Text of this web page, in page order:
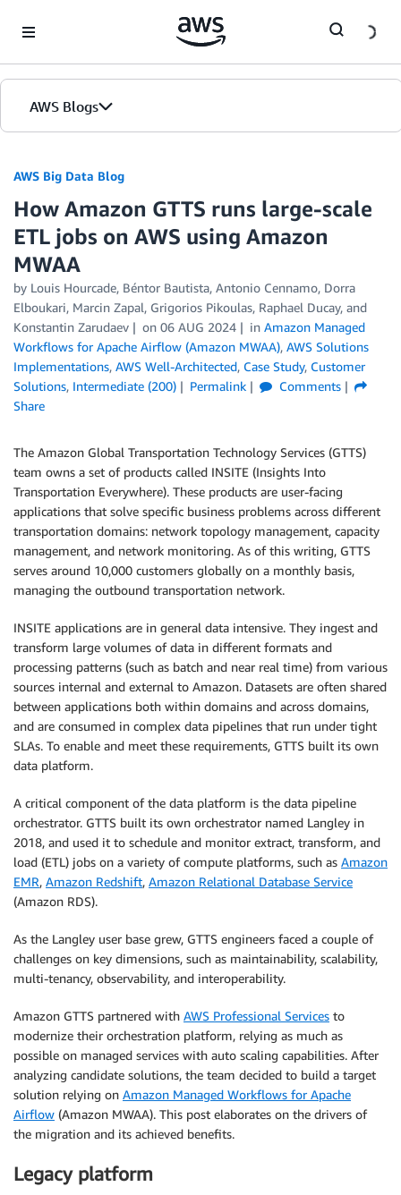
AWS Blogs
AWS Big Data Blog
How Amazon GTTS runs large-scale
ETL jobs on AWS using Amazon
MWAA
by Louis Hourcade, Béntor Bautista, Antonio Cennamo, Dorra
Elboukari, Marcin Zapal, Grigorios Pikoulas, Raphael Ducay, and
Konstantin Zarudaev
on 06 AUG 2024 in Amazon Managed
Workflows for Apache Airflow (Amazon MWAA), AWS Solutions
Implementations, AWS Well-Architected, Case Study, Customer
Solutions, Intermediate (200) Permalink
Comments
Share
The Amazon Global Transportation Technology Services (GTTS)
team owns a set of products called INSITE (Insights Into
Transportation Everywhere). These products are user-facing
applications that solve specific business problems across different
transportation domains: network topology management, capacity
management, and network monitoring. As of this writing, GTTS
serves around 10,000 customers globally on a monthly basis,
managing the outbound transportation network.
INSITE applications are in general data intensive. They ingest and
transform large volumes of data in different formats and
processing patterns (such as batch and near real time) from various
sources internal and external to Amazon. Datasets are often shared
between applications both within domains and across domains,
and are consumed in complex data pipelines that run under tight
SLAs. To enable and meet these requirements, GTTS built its own
data platform.
A critical component of the data platform is the data pipeline
orchestrator. GTTS built its own orchestrator named Langley in
2018, and used it to schedule and monitor extract, transform, and
load (ETL) jobs on a variety of compute platforms, such as Amazon
EMR, Amazon Redshift, Amazon Relational Database Service
(Amazon RDS).
As the Langley user base grew, GTTS engineers faced a couple of
challenges on key dimensions, such as maintainability, scalability,
multi-tenancy, observability, and interoperability.
Amazon GTTS partnered with AWS Professional Services to
modernize their orchestration platform, relying as much as
possible on managed services with auto scaling capabilities. After
analyzing candidate solutions, the team decided to build a target
solution relying on Amazon Managed Workflows for Apache
Airflow (Amazon MWAA). This post elaborates on the drivers of
the migration and its achieved benefits.
Legacy platform